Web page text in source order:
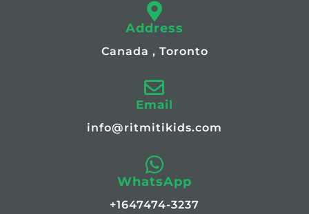
Address
Canada , Toronto
Email
info@ritmitikids.com
WhatsApp
+1647474-3237